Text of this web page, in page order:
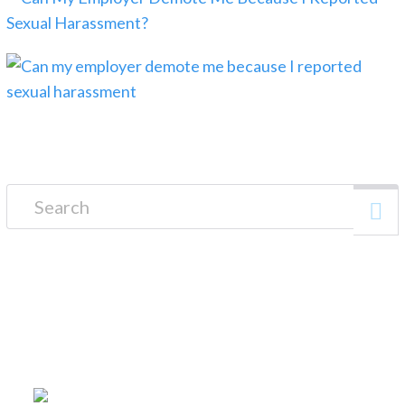
Search for: